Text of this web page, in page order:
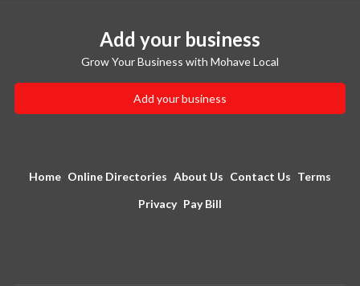
Add your business
Grow Your Business with Mohave Local
Add your business
Home Online Directories About Us Contact Us Terms
Privacy Pay Bill